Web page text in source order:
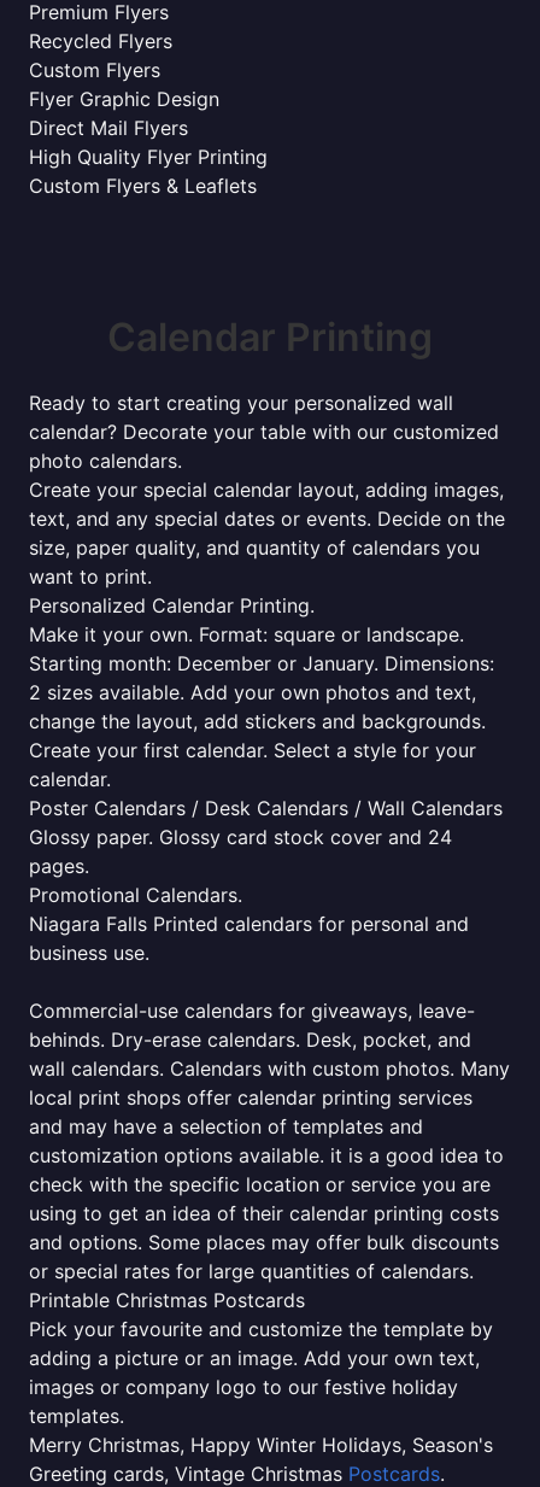
Premium Flyers
Recycled Flyers
Custom Flyers
Flyer Graphic Design
Direct Mail Flyers
High Quality Flyer Printing
Custom Flyers & Leaflets
Calendar Printing
Ready to start creating your personalized wall
calendar? Decorate your table with our customized
photo calendars.
Create your special calendar layout, adding images,
text, and any special dates or events. Decide on the
size, paper quality, and quantity of calendars you
want to print.
Personalized Calendar Printing.
Make it your own. Format: square or landscape.
Starting month: December or January. Dimensions:
2 sizes available. Add your own photos and text,
change the layout, add stickers and backgrounds.
Create your first calendar. Select a style for your
calendar.
Poster Calendars / Desk Calendars / Wall Calendars
Glossy paper. Glossy card stock cover and 24
pages.
Promotional Calendars.
Niagara Falls Printed calendars for personal and
business use.
Commercial-use calendars for giveaways, leave-
behinds. Dry-erase calendars. Desk, pocket, and
wall calendars. Calendars with custom photos. Many
local print shops offer calendar printing services
and may have a selection of templates and
customization options available. it is a good idea to
check with the specific location or service you are
using to get an idea of their calendar printing costs
and options. Some places may offer bulk discounts
or special rates for large quantities of calendars.
Printable Christmas Postcards
Pick your favourite and customize the template by
adding a picture or an image. Add your own text,
images or company logo to our festive holiday
templates.
Merry Christmas, Happy Winter Holidays, Season's
Greeting cards, Vintage Christmas Postcards.